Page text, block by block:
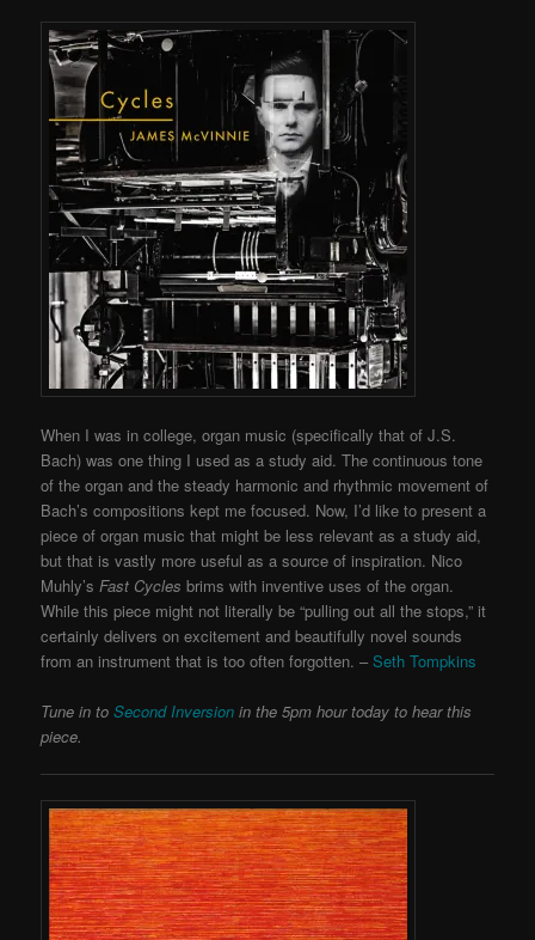
When I was in college, organ music (specifically that of J.S.
Bach) was one thing I used as a study aid. The continuous tone
of the organ and the steady harmonic and rhythmic movement of
Bach’s compositions kept me focused. Now, I’d like to present a
piece of organ music that might be less relevant as a study aid,
but that is vastly more useful as a source of inspiration. Nico
Muhly’sFast Cycles brims with inventive uses of the organ.
While this piece might not literally be “pulling out all the stops,” it
certainly delivers on excitement and beautifully novel sounds
from an instrument that is too often forgotten. – Seth Tompkins
Tune in to Second Inversion in the 5pm hour today to hear this
piece.